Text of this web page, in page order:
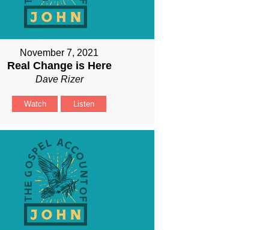
November 7, 2021
Real Change is Here
Dave Rizer
Watch Listen